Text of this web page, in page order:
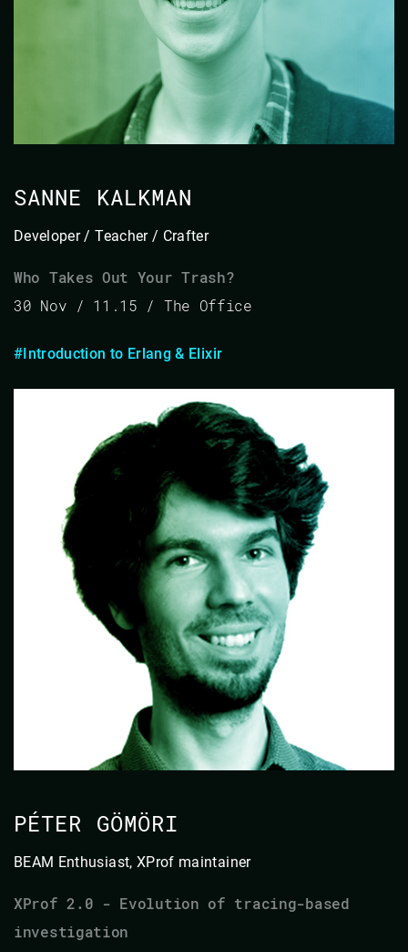
SANNE KALKMAN
Developer / Teacher / Crafter
Who Takes Out Your Trash?
30 Nov / 11.15 / The Office
#Introduction to Erlang & Elixir
PÉTER GÖMÖRI
BEAM Enthusiast, XProf maintainer
XProf 2.0 - Evolution of tracing-based
investigation